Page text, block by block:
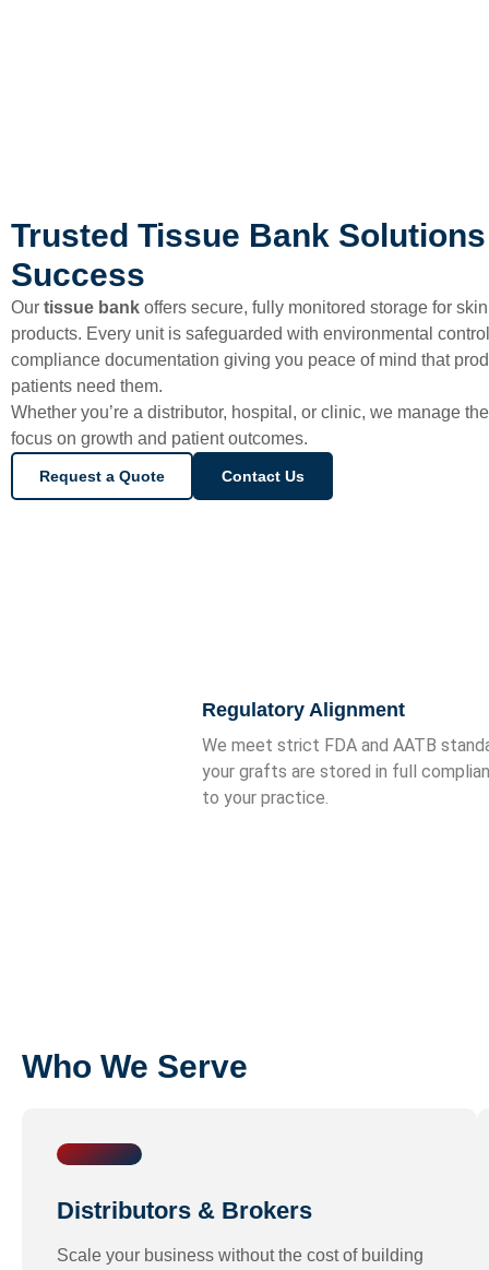
Trusted Tissue Bank
Success
Our tissue bank offers secure, fully monitored storage for
products. Every unit is safeguarded with environmental
compliance documentation giving you peace of mind that
patients need them.
Whether you’re a distributor, hospital, or clinic, we manage
focus on growth and patient outcomes.
Request a Quote Contact Us
Regulatory Alignment
We meet strict FDA and AATB
your grafts are stored in full
to your practice.
Who We Serve
Distributors & Brokers
Scale your business without the cost of building